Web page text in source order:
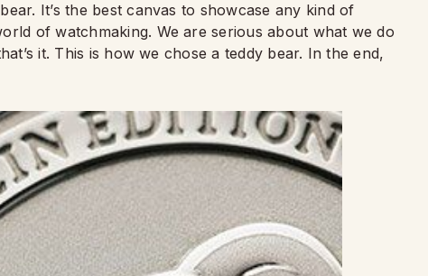
It’s the best canvas to showcase any kind of
of watchmaking. We are serious about what we do
it. This is how we chose a teddy bear. In the end,